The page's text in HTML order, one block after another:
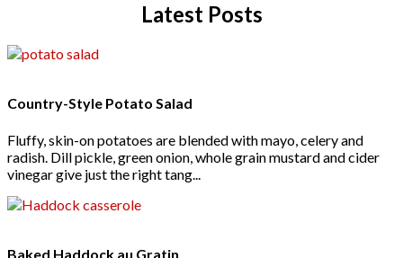
Latest Posts
Country-Style Potato Salad
Fluffy, skin-on potatoes are blended with mayo, celery and
radish. Dill pickle, green onion, whole grain mustard and cider
vinegar give just the right tang...
Baked Haddock au Gratin